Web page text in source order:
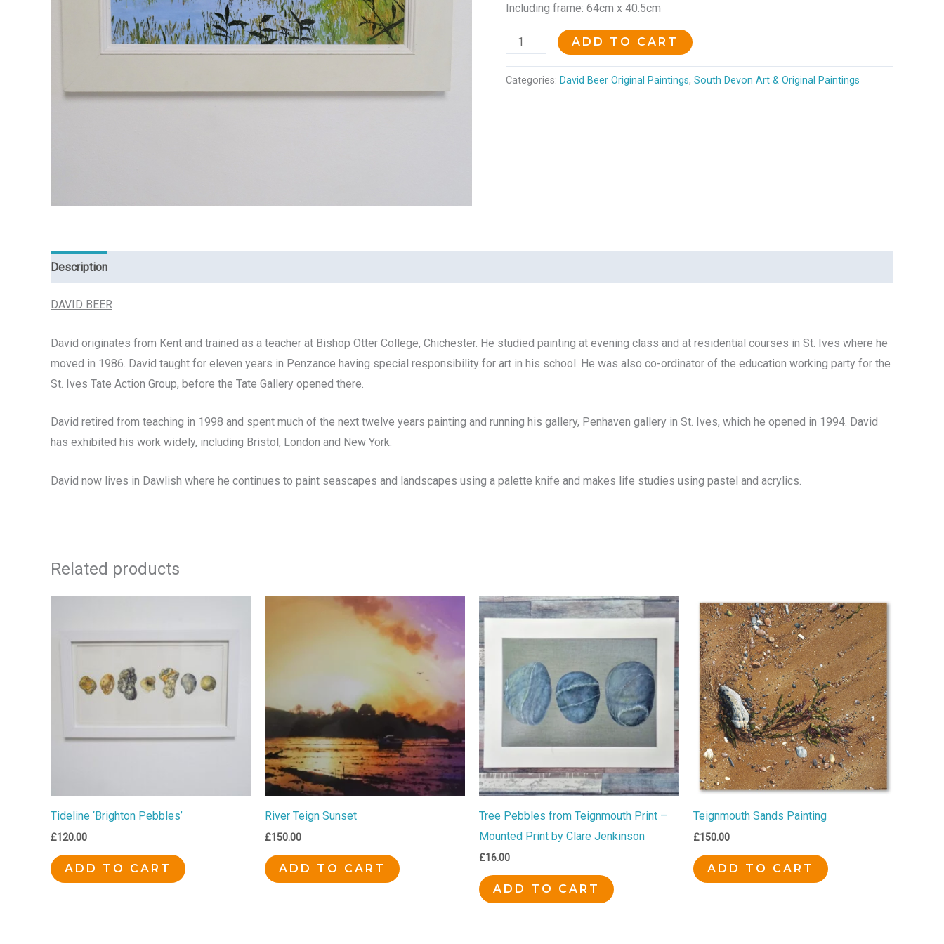
Including frame: 64cm x 40.5cm
ADD TO CART
Categories: David Beer Original Paintings, South Devon Art & Original Paintings
Description
DAVID BEER
David originates from Kent and trained as a teacher at Bishop Otter College, Chichester. He studied painting at evening class and at residential courses in St. Ives where he
moved in 1986. David taught for eleven years in Penzance having special responsibility for art in his school. He was also co-ordinator of the education working party for the
St. Ives Tate Action Group, before the Tate Gallery opened there.
David retired from teaching in 1998 and spent much of the next twelve years painting and running his gallery, Penhaven gallery in St. Ives, which he opened in 1994. David
has exhibited his work widely, including Bristol, London and New York.
David now lives in Dawlish where he continues to paint seascapes and landscapes using a palette knife and makes life studies using pastel and acrylics.
Related products
Tideline ‘Brighton Pebbles’
£120.00
ADD TO CART
River Teign Sunset
£150.00
ADD TO CART
Tree Pebbles from Teignmouth Print –
Mounted Print by Clare Jenkinson
£16.00
ADD TO CART
Teignmouth Sands Painting
£150.00
ADD TO CART